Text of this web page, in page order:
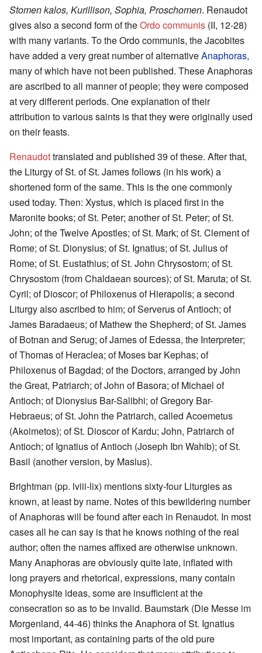
Stomen kalos, Kurillison, Sophia, Proschomen. Renaudot
gives also a second form of theOrdo communis (II, 12-28)
with many variants. To the Ordo communis, the Jacobites
have added a very great number of alternativeAnaphoras,
many of which have not been published. These Anaphoras
are ascribed to all manner of people; they were composed
at very different periods. One explanation of their
attribution to various saints is that they were originally used
on their feasts.
Renaudottranslated and published 39 of these. After that,
the Liturgy of St. of St. James follows (in his work) a
shortened form of the same. This is the one commonly
used today. Then: Xystus, which is placed first in the
Maronite books; of St. Peter; another of St. Peter; of St.
John; of the Twelve Apostles; of St. Mark; of St. Clement of
Rome; of St. Dionysius; of St. Ignatius; of St. Julius of
Rome; of St. Eustathius; of St. John Chrysostom; of St.
Chrysostom (from Chaldaean sources); of St. Maruta; of St.
Cyril; of Dioscor; of Philoxenus of Hierapolis; a second
Liturgy also ascribed to him; of Serverus of Antioch; of
James Baradaeus; of Mathew the Shepherd; of St. James
of Botnan and Serug; of James of Edessa, the Interpreter;
of Thomas of Heraclea; of Moses bar Kephas; of
Philoxenus of Bagdad; of the Doctors, arranged by John
the Great, Patriarch; of John of Basora; of Michael of
Antioch; of Dionysius Bar-Salibhi; of Gregory Bar-
Hebraeus; of St. John the Patriarch, called Acoemetus
(Akoimetos); of St. Dioscor of Kardu; John, Patriarch of
Antioch; of Ignatius of Antioch (Joseph Ibn Wahib); of St.
Basil (another version, by Masius).
Brightman (pp. lviii-lix) mentions sixty-four Liturgies as
known, at least by name. Notes of this bewildering number
of Anaphoras will be found after each in Renaudot. In most
cases all he can say is that he knows nothing of the real
author; often the names affixed are otherwise unknown.
Many Anaphoras are obviously quite late, inflated with
long prayers and rhetorical, expressions, many contain
Monophysite ideas, some are insufficient at the
consecration so as to be invalid. Baumstark (Die Messe im
Morgenland, 44-46) thinks the Anaphora of St. Ignatius
most important, as containing parts of the old pure